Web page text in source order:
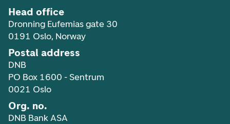
Head office
Dronning Eufemias gate 30
0191 Oslo, Norway
Postal address
DNB
PO Box 1600 - Sentrum
0021 Oslo
Org. no.
DNB Bank ASA